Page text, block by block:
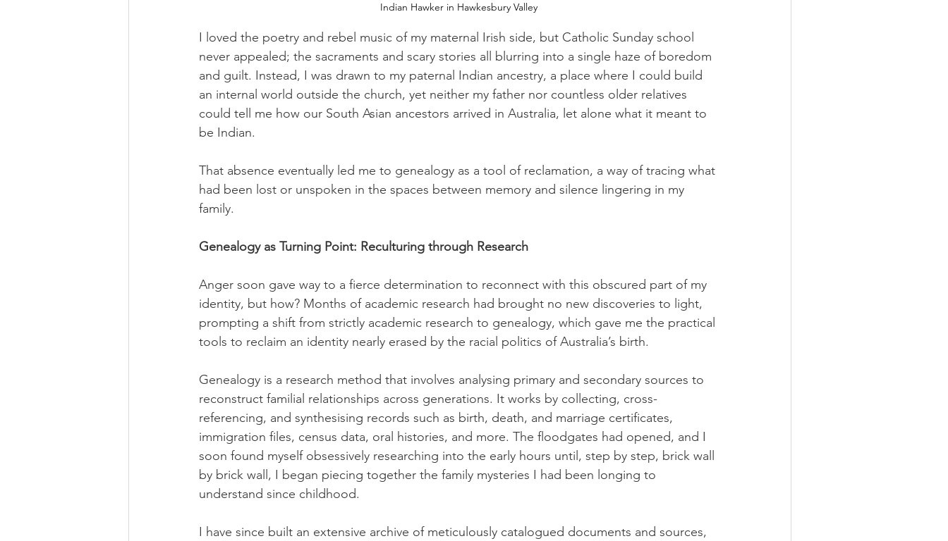
Indian Hawker in Hawkesbury Valley
I loved the poetry and rebel music of my maternal Irish side, but Catholic Sunday school
never appealed; the sacraments and scary stories all blurring into a single haze of boredom
and guilt. Instead, I was drawn to my paternal Indian ancestry, a place where I could build
an internal world outside the church, yet neither my father nor countless older relatives
could tell me how our South Asian ancestors arrived in Australia, let alone what it meant to
be Indian.
That absence eventually led me to genealogy as a tool of reclamation, a way of tracing what
had been lost or unspoken in the spaces between memory and silence lingering in my
family.
Genealogy as Turning Point: Reculturing through Research
Anger soon gave way to a fierce determination to reconnect with this obscured part of my
identity, but how? Months of academic research had brought no new discoveries to light,
prompting a shift from strictly academic research to genealogy, which gave me the practical
tools to reclaim an identity nearly erased by the racial politics of Australia’s birth.
Genealogy is a research method that involves analysing primary and secondary sources to
reconstruct familial relationships across generations. It works by collecting, cross-
referencing, and synthesising records such as birth, death, and marriage certificates,
immigration files, census data, oral histories, and more. The floodgates had opened, and I
soon found myself obsessively researching into the early hours until, step by step, brick wall
by brick wall, I began piecing together the family mysteries I had been longing to
understand since childhood.
I have since built an extensive archive of meticulously catalogued documents and sources,